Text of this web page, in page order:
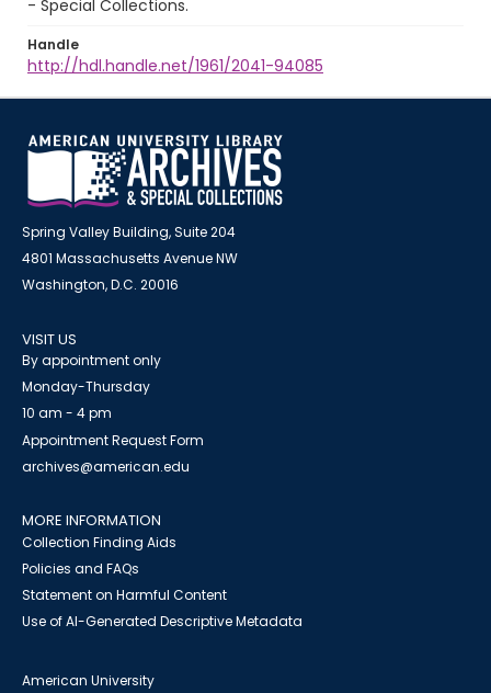
- Special Collections.
Handle
http://hdl.handle.net/1961/2041-94085
Spring Valley Building, Suite 204
4801 Massachusetts Avenue NW
Washington, D.C. 20016
VISIT US
By appointment only
Monday-Thursday
10 am - 4 pm
Appointment Request Form
archives@american.edu
MORE INFORMATION
Collection Finding Aids
Policies and FAQs
Statement on Harmful Content
Use of AI-Generated Descriptive Metadata
American University